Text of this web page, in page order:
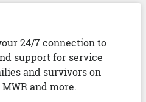
24/7 connection to
support for service
and survivors on
and more.